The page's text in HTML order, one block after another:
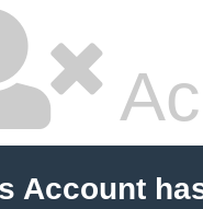
Account